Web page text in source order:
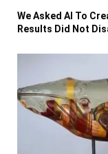
We Asked AI To
Results Did Not